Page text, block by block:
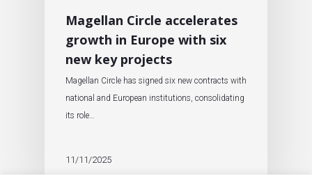
Magellan Circle accelerates
growth in Europe with six
new key projects
Magellan Circle has signed six new contracts with
national and European institutions, consolidating
its role…
11/11/2025